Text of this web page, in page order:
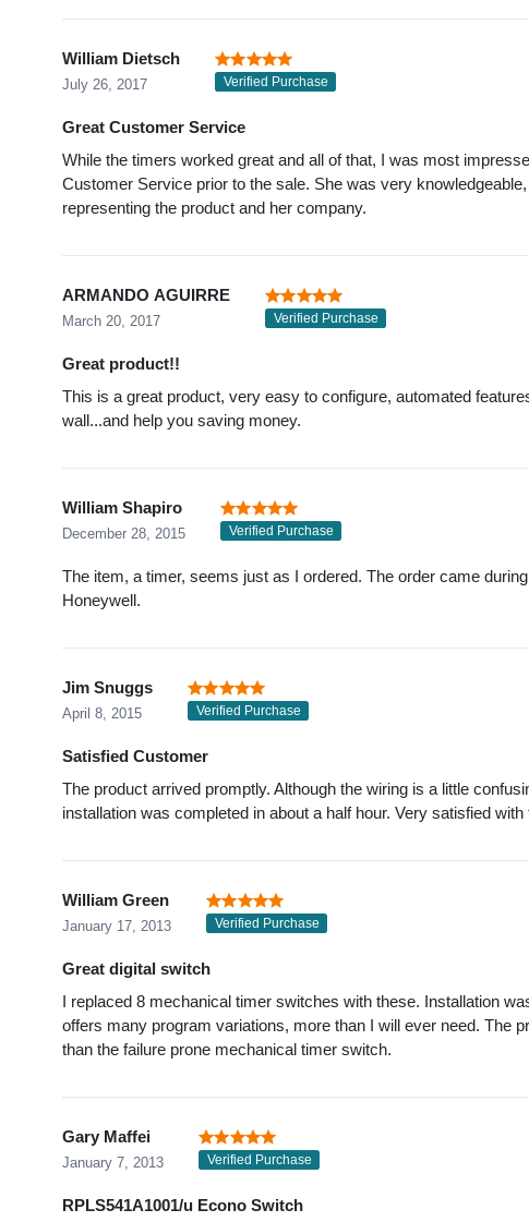
William Dietsch
July 26, 2017 Verified Purchase
Great Customer Service
While the timers worked great and all of that, I was most
Customer Service prior to the sale. She was very
representing the product and her company.
ARMANDO AGUIRRE
March 20, 2017 Verified Purchase
Great product!!
This is a great product, very easy to configure, automated
wall...and help you saving money.
William Shapiro
December 28, 2015 Verified Purchase
The item, a timer, seems just as I ordered. The order came
Honeywell.
Jim Snuggs
April 8, 2015 Verified Purchase
Satisfied Customer
The product arrived promptly. Although the wiring is a little
installation was completed in about a half hour. Very satisfied
William Green
January 17, 2013 Verified Purchase
Great digital switch
I replaced 8 mechanical timer switches with these. Installation
offers many program variations, more than I will ever need. The
than the failure prone mechanical timer switch.
Gary Maffei
January 7, 2013 Verified Purchase
RPLS541A1001/u Econo Switch